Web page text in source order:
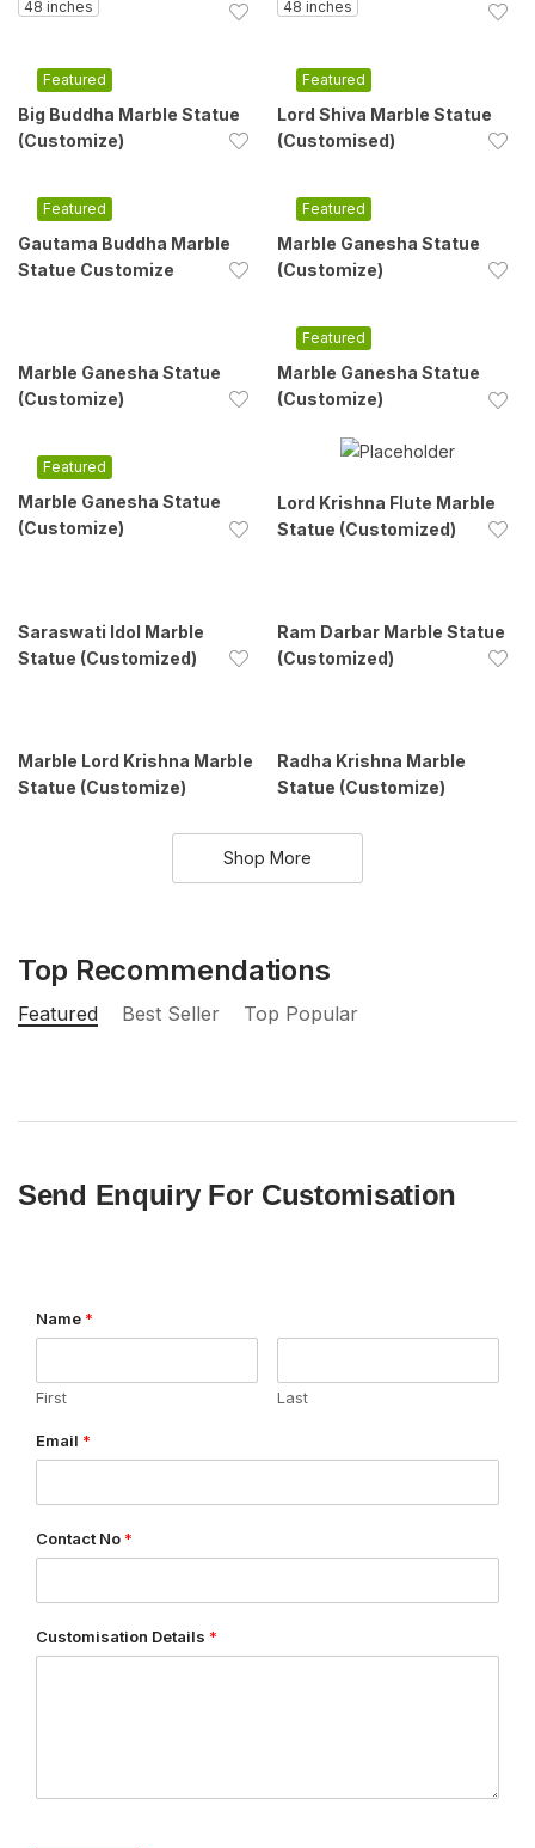
48 inches
48 inches
Featured
Big Buddha Marble Statue
(Customize)
Featured
Lord Shiva Marble Statue
(Customised)
Featured
Gautama Buddha Marble
Statue Customize
Featured
Marble Ganesha Statue
(Customize)
Marble Ganesha Statue
(Customize)
Featured
Marble Ganesha Statue
(Customize)
Featured
Marble Ganesha Statue
(Customize)
Lord Krishna Flute Marble
Statue (Customized)
Saraswati Idol Marble
Statue (Customized)
Ram Darbar Marble Statue
(Customized)
Marble Lord Krishna Marble
Statue (Customize)
Radha Krishna Marble
Statue (Customize)
Shop More
Top Recommendations
Featured Best Seller Top Popular
Send Enquiry For Customisation
Name *
First Last
Email *
Contact No *
Customisation Details *